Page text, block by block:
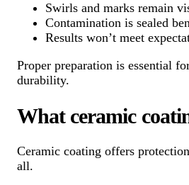
Swirls and marks remain
Contamination is sealed
Results won’t meet
Proper preparation is essential
durability.
What ceramic
Ceramic coating offers
all.